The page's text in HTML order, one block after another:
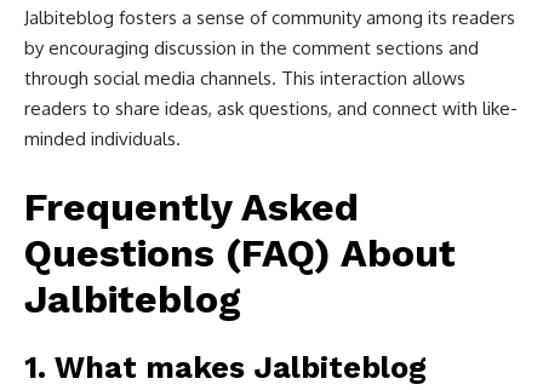
Jalbiteblog fosters a sense of community among its readers
by encouraging discussion in the comment sections and
through social media channels. This interaction allows
readers to share ideas, ask questions, and connect with like-
minded individuals.
Frequently Asked
Questions (FAQ) About
Jalbiteblog
1. What makes Jalbiteblog